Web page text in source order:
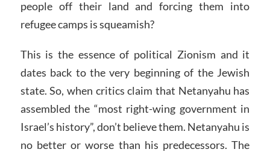
people off their land and forcing them into
refugee camps is squeamish?
This is the essence of political Zionism and it
dates back to the very beginning of the Jewish
state. So, when critics claim that Netanyahu has
assembled the “most right-wing government in
Israel’s history”, don’t believe them. Netanyahu is
no better or worse than his predecessors. The